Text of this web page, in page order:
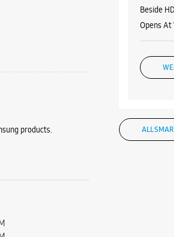
products.
Beside
Opens At
ALL